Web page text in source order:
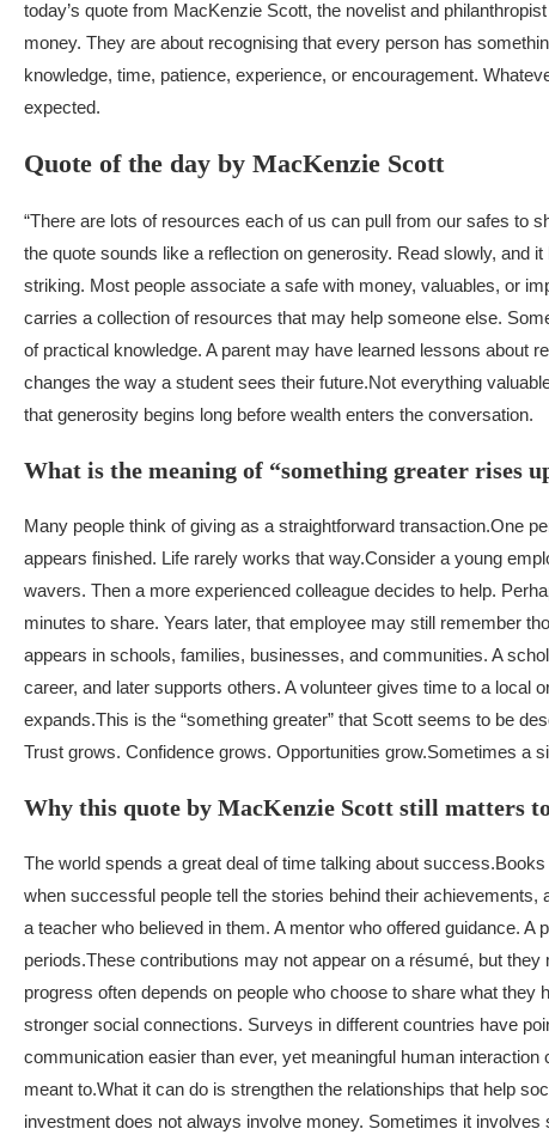
today’s quote from MacKenzie Scott, the novelist and
money. They are about recognising that every person has
knowledge, time, patience, experience, or encouragement.
expected.
Quote of the day by MacKenzie Scott
“There are lots of resources each of us can pull from our safes to
the quote sounds like a reflection on generosity. Read slowly, and
striking. Most people associate a safe with money, valuables, or
carries a collection of resources that may help someone else.
of practical knowledge. A parent may have learned lessons about
changes the way a student sees their future.Not everything
that generosity begins long before wealth enters the conversation.
What is the meaning of “something greater rises
Many people think of giving as a straightforward transaction.One
appears finished. Life rarely works that way.Consider a young
wavers. Then a more experienced colleague decides to help.
minutes to share. Years later, that employee may still remember
appears in schools, families, businesses, and communities. A
career, and later supports others. A volunteer gives time to a local
expands.This is the “something greater” that Scott seems to be
Trust grows. Confidence grows. Opportunities grow.Sometimes a
Why this quote by MacKenzie Scott still matters
The world spends a great deal of time talking about success.
when successful people tell the stories behind their
a teacher who believed in them. A mentor who offered guidance.
periods.These contributions may not appear on a résumé, but they
progress often depends on people who choose to share what they
stronger social connections. Surveys in different countries have
communication easier than ever, yet meaningful human
meant to.What it can do is strengthen the relationships that help
investment does not always involve money. Sometimes it involves